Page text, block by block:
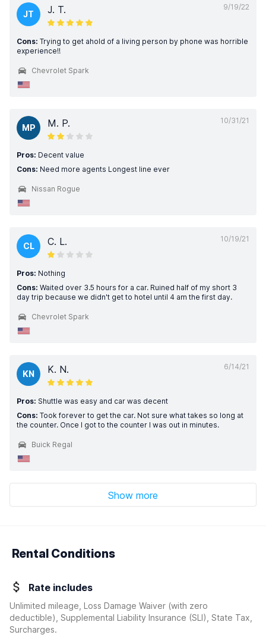
9/19/22
JT J. T.
Cons: Trying to get ahold of a living person by phone was horrible
experience!!
Chevrolet Spark
10/31/21
MP M. P.
Pros: Decent value
Cons: Need more agents Longest line ever
Nissan Rogue
10/19/21
CL C. L.
Pros: Nothing
Cons: Waited over 3.5 hours for a car. Ruined half of my short 3
day trip because we didn't get to hotel until 4 am the first day.
Chevrolet Spark
6/14/21
KN K. N.
Pros: Shuttle was easy and car was decent
Cons: Took forever to get the car. Not sure what takes so long at
the counter. Once I got to the counter I was out in minutes.
Buick Regal
Show more
Rental Conditions
Rate includes
Unlimited mileage, Loss Damage Waiver (with zero
deductible) , Supplemental Liability Insurance (SLI), State Tax,
Surcharges.